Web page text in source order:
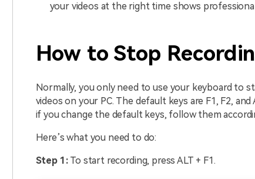
your videos at the right time shows
How to Stop
Normally, you only need to use your keyboard to
videos on your PC. The default keys are F1, F2,
if you change the default keys, follow them
Here’s what you need to do:
Step 1: To start recording, press ALT + F1.